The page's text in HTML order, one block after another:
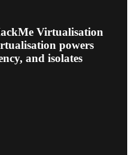
Virtualisation
powers
and isolates